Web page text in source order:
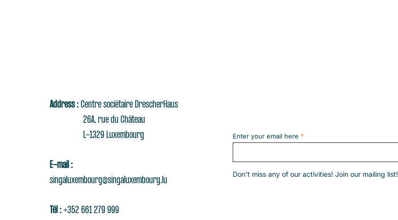
Address :Centre sociétaire DrescherHaus
26A, rue du Château
L-1329 Luxembourg
E-mail :
singaluxembourg@singaluxembourg.lu
Tél :+352 661 279 999
Enter your email here
​Don't miss any of our activities! Join our mailing list!